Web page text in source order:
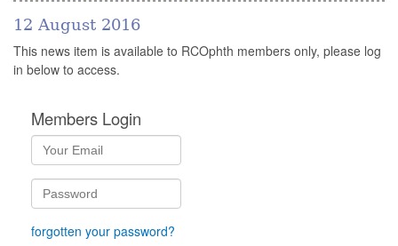
12 August 2016
This news item is available to RCOphth members only, please log
in below to access.
Members Login
forgotten your password?